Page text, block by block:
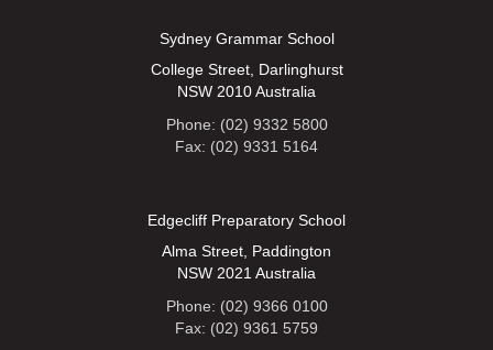
Sydney Grammar School
College Street, Darlinghurst
NSW 2010 Australia
Phone: (02) 9332 5800
Fax: (02) 9331 5164
Edgecliff Preparatory School
Alma Street, Paddington
NSW 2021 Australia
Phone: (02) 9366 0100
Fax: (02) 9361 5759